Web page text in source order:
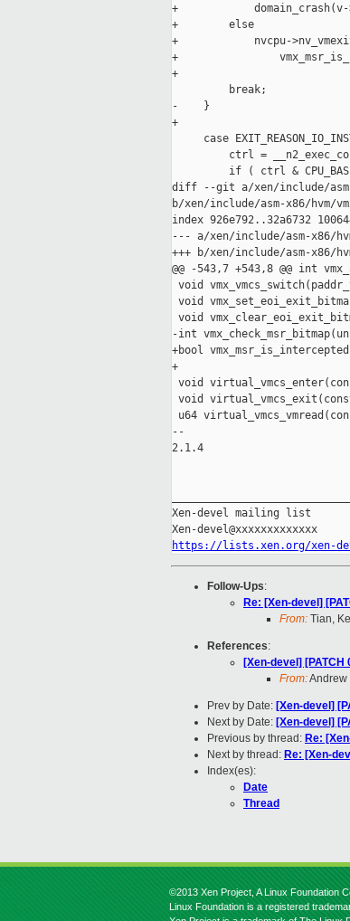
+            domain_crash(v-
+        else
+            nvcpu-
+
+
         break;
-    }
+
case
ctrl =
if ( ctrl &
diff --git a/xen/include/asm-
b/xen/include/asm-x86/hvm/
index 926e792..32a6732
--- a/xen/include/asm-x86/
+++ b/xen/include/asm-x86/
@@ -543,7 +543,8 @@ int
void
void
void
-int
+bool
+
void
void
u64
--
2.1.4
Xen-devel mailing list
https://lists.xen.org/xen-
Follow-Ups:
Re: [Xen-devel]
From: Tian,
References:
[Xen-devel]
From:Andrew
Prev by Date: [Xen-devel]
Next by Date: [Xen-devel]
Previous by thread: Re:
Next by thread: Re: [Xen-
Index(es):
Date
Thread
©2013 Xen Project, A Linux Foundation
Linux Foundation is a registered